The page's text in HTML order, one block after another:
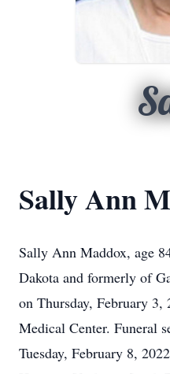
Sally Ann
Sally Ann Maddox, age
Dakota and formerly of
on Thursday, February
Medical Center. Funeral
Tuesday, February 8,